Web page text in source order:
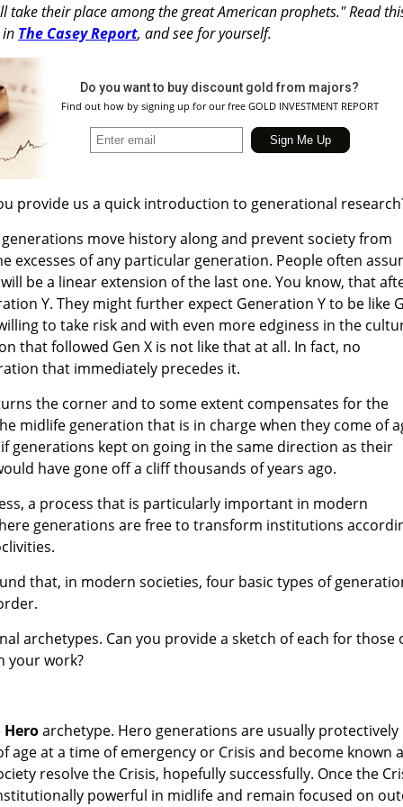
take their place among the great American prophets." Read
in The Casey Report, and see for yourself.
Do you want to buy discount gold from majors?
Find out how by signing up for our free GOLD INVESTMENT REPORT
provide us a quick introduction to generational
move history along and prevent society from
excesses of any particular generation. People often
be a linear extension of the last one. You know, that
Y. They might further expect Generation Y to be like
to take risk and with even more edginess in the
that followed Gen X is not like that at all. In fact, no
that immediately precedes it.
the corner and to some extent compensates for the
midlife generation that is in charge when they come of
generations kept on going in the same direction as their
have gone off a cliff thousands of years ago.
a process that is particularly important in modern
generations are free to transform institutions
that, in modern societies, four basic types of
archetypes. Can you provide a sketch of each for those
your work?
Heroarchetype. Hero generations are usually protectively
age at a time of emergency or Crisis and become known
resolve the Crisis, hopefully successfully. Once the
powerful in midlife and remain focused on